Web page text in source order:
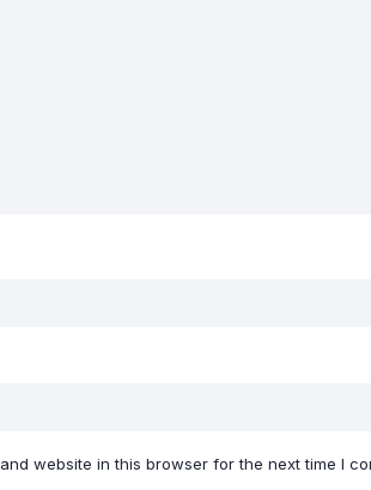
website in this browser for the next time I